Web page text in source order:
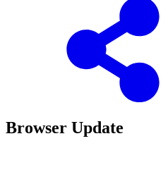
Browser Update